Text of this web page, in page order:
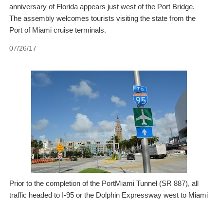
anniversary of Florida appears just west of the Port Bridge.
The assembly welcomes tourists visiting the state from the
Port of Miami cruise terminals.
07/26/17
Prior to the completion of the PortMiami Tunnel (SR 887), all
traffic headed to I-95 or the Dolphin Expressway west to Miami